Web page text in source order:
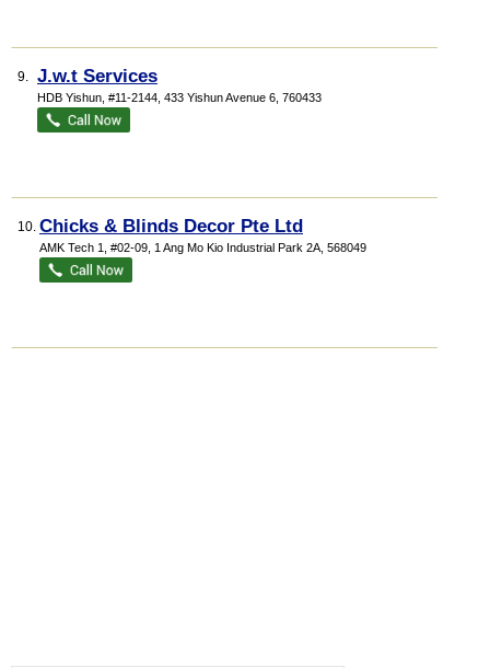
9. J.w.t Services
HDB Yishun , #11-2144, 433 Yishun Avenue 6 760433
10. Chicks & Blinds Decor Pte Ltd
AMK Tech 1 , #02-09, 1 Ang Mo Kio Industrial Park 2A 568049